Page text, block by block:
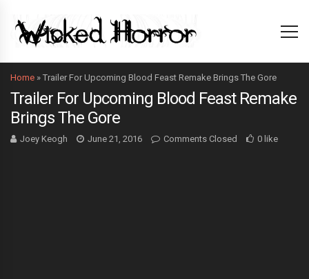
Home » Trailer For Upcoming Blood Feast Remake Brings The Gore
Trailer For Upcoming Blood Feast Remake
Brings The Gore
Joey Keogh June 21, 2016 Comments Closed 0 like